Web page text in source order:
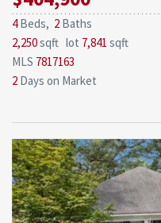
4Beds, 2 Baths
2,250sqft lot 7,841 sqft
MLS 7817163
2 Days on Market